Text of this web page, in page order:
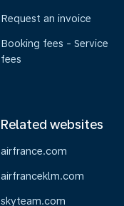
Request an invoice
Booking fees - Service
fees
Related websites
airfrance.com
airfranceklm.com
skyteam.com